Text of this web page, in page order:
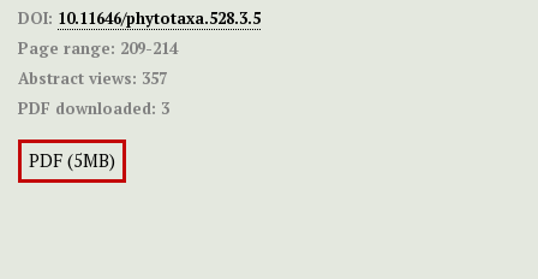
DOI: 10.11646/phytotaxa.528.3.5
Page range: 209-214
Abstract views: 357
PDF downloaded: 3
PDF (5MB)